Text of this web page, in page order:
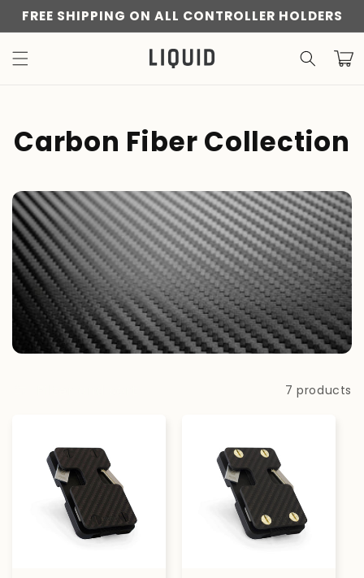
Skip to
FREE SHIPPING ON ALL CONTROLLER HOLDERS
Cart
C
l
l
e
c
Carbon Fiber Collection
7 products